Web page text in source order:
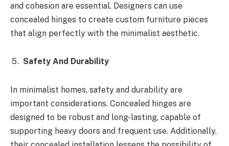
and cohesion are essential. Designers can use
concealed hinges to create custom furniture pieces
that align perfectly with the minimalist aesthetic.
Safety And Durability
In minimalist homes, safety and durability are
important considerations. Concealed hinges are
designed to be robust and long-lasting, capable of
supporting heavy doors and frequent use. Additionally,